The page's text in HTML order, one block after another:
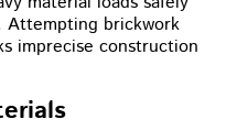
Attempting brickwork
imprecise construction